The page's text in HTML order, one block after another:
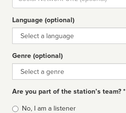
url
Language (optional)
Language
Genre (optional)
Genre
Are you part of the station’s team? *
Is
No, I am a listener